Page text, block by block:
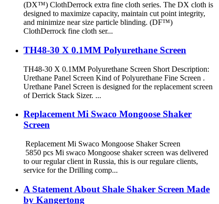
(DX™) ClothDerrock extra fine cloth series. The DX cloth is
designed to maximize capacity, maintain cut point integrity,
and minimize near size particle blinding. (DF™)
ClothDerrock fine cloth ser...
TH48-30 X 0.1MM Polyurethane Screen
TH48-30 X 0.1MM Polyurethane Screen Short Description:
Urethane Panel Screen Kind of Polyurethane Fine Screen .
Urethane Panel Screen is designed for the replacement screen
of Derrick Stack Sizer. ...
Replacement Mi Swaco Mongoose Shaker
Screen
Replacement Mi Swaco Mongoose Shaker Screen
5850 pcs Mi swaco Mongoose shaker screen was delivered
to our regular client in Russia, this is our regulare clients,
service for the Drilling comp...
A Statement About Shale Shaker Screen Made
by Kangertong